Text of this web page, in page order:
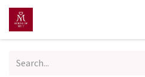
Skip to Content